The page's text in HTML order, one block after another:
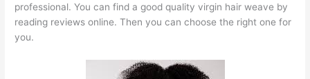
professional. You can find a good quality virgin hair weave by
reading reviews online. Then you can choose the right one for
you.